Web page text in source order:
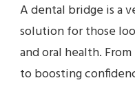
A dental bridge is a
solution for those
and oral health.
to boosting